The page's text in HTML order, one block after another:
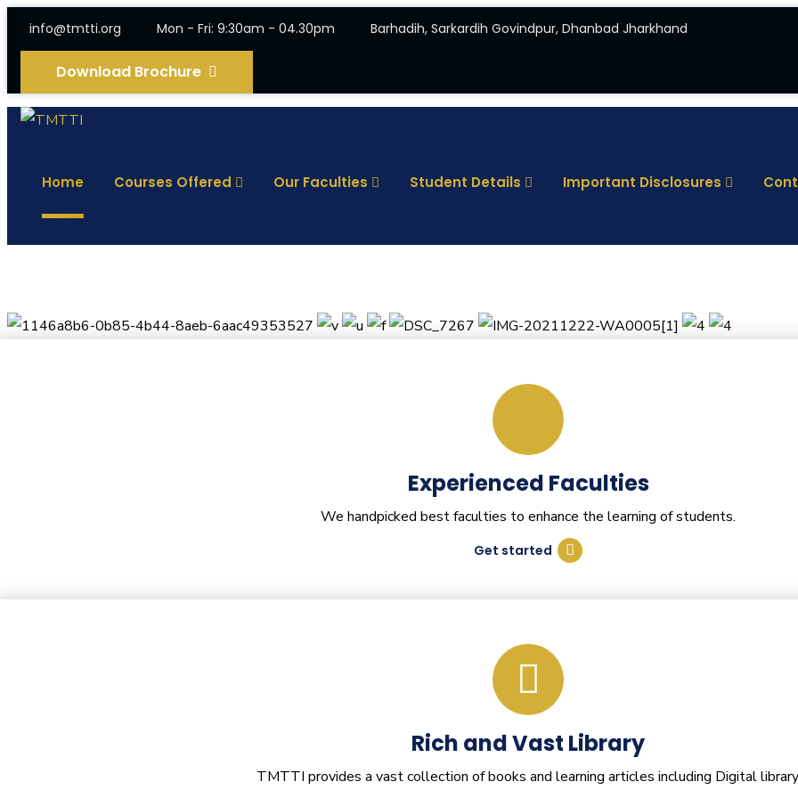
info@tmtti.org Mon - Fri: 9:30am - 04.30pm Barhadih, Sarkardih Govindpur, Dhanbad Jharkhand
Download Brochure
Home Courses Offered Our Faculties Student Details Important Disclosures
Experienced Faculties
We handpicked best faculties to enhance the learning of students.
Get started
Rich and Vast Library
TMTTI provides a vast collection of books and learning articles including Digital